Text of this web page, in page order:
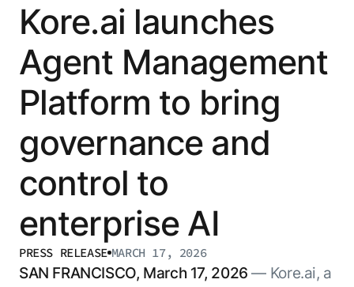
Pre-built Applications
Ready-to-deploy applications across
industries and functions.
AI for Banking
AI for Healthcare
AI for Retail
AI for IT
More
RESOURCES
Resource Hub
Blog
Whitepapers
Webinars
AI Research Reports
Kore.ai launches
Agent Management
Platform to bring
governance and
control to
enterprise AI
PRESS RELEASE MARCH 17, 2026
SAN FRANCISCO, March 17, 2026 — Kore.ai, a